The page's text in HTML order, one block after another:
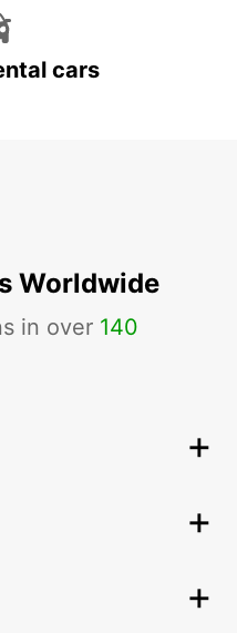
cars
Worldwide
in over 140